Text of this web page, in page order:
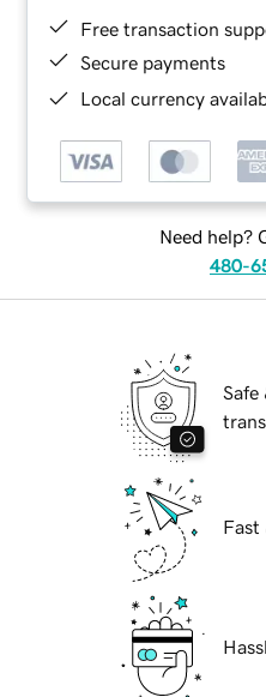
Free transaction
Secure payments
Local currency
Need help?
480-
Safe
Fast